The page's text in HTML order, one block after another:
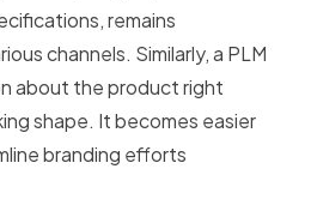
remains
channels. Similarly, a PLM
about the product right
shape. It becomes easier
branding efforts